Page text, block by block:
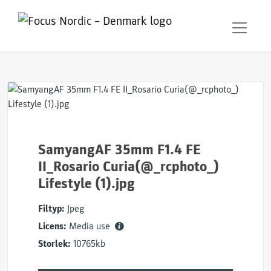
SamyangAF 35mm F1.4 FE
II_Rosario Curia(@_rcphoto_)
Lifestyle (1).jpg
Filtyp: Jpeg
Licens: Media use
Storlek: 10765kb